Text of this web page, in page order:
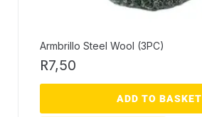
Armbrillo Steel Wool (3PC)
R7,50
ADD TO BASKET